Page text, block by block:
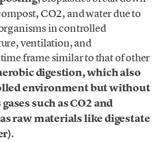
CO2, and water due to
in controlled
ventilation, and
frame similar to that of other
digestion, which also
environment but without
such as CO2 and
raw materials like digestate
.